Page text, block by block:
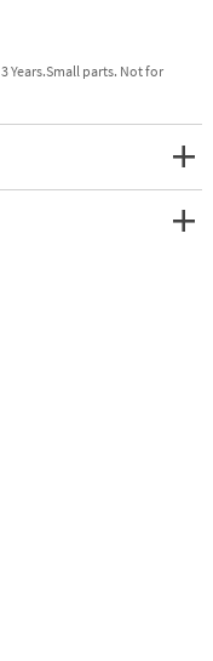
Years.Small parts. Not for